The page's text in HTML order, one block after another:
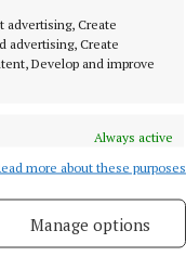
advertising, Create
advertising, Create
Develop and improve
Always active
Identify
Deliver
more about these purposes
Manage options